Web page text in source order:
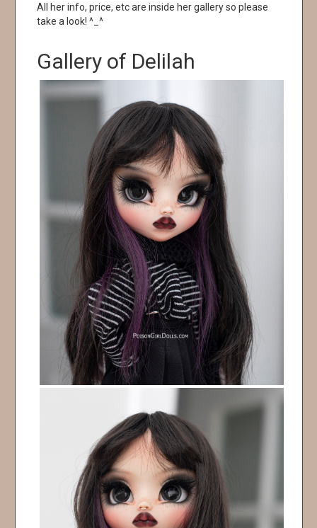
All her info, price, etc are inside her gallery so please
take a look! ^_^
Gallery of Delilah